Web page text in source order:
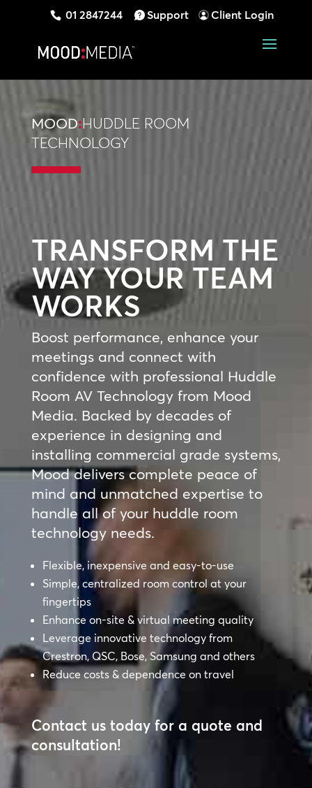
01 2847244 Support Client Login
MOOD:HUDDLE ROOM
TECHNOLOGY
TRANSFORM THE
WAY YOUR TEAM
WORKS
Boost performance, enhance your
meetings and connect with
confidence with professional Huddle
Room AV Technology from Mood
Media. Backed by decades of
experience in designing and
installing commercial grade systems,
Mood delivers complete peace of
mind and unmatched expertise to
handle all of your huddle room
technology needs.
Flexible, inexpensive and easy-to-use
Simple, centralized room control at your
fingertips
Enhance on-site & virtual meeting quality
Leverage innovative technology from
Crestron, QSC, Bose, Samsung and others
Reduce costs & dependence on travel
Contact us today for a quote and
consultation!